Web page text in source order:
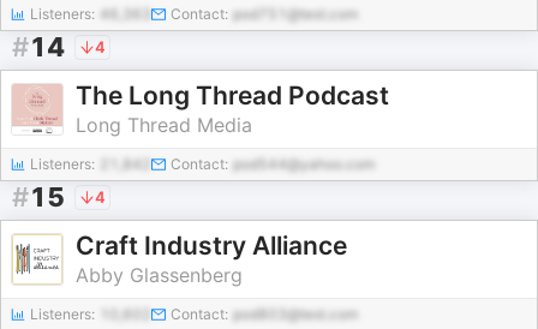
Listeners: 46,363 Contact: pod751@test.com
#14 4
The Long Thread Podcast
Long Thread Media
Listeners: 21,842 Contact: pod544@yahoo.com
#15 4
Craft Industry Alliance
Abby Glassenberg
Listeners: Contact: pod803@test.com